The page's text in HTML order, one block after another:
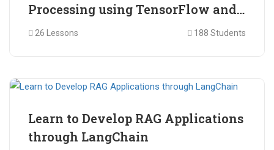
Processing using TensorFlow and
Keras
26 Lessons 188 Students
Learn to Develop RAG Applications
through LangChain